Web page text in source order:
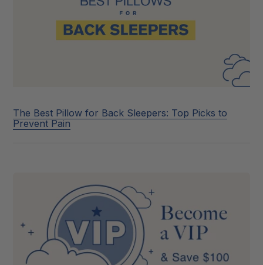
The Best Pillow for Back Sleepers: Top Picks to
Prevent Pain